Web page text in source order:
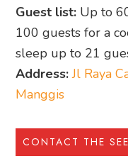
Guest list: Up to
100 guests for a
sleep up to 21
Address: Jl Raya
Manggis
CONTACT THE